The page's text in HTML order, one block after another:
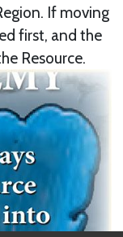
If moving
first, and the
Resource.